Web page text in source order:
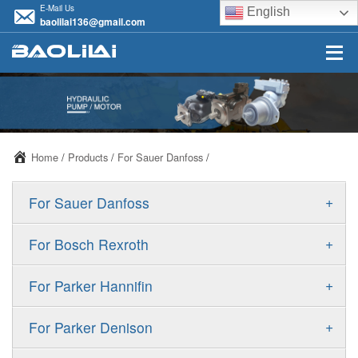
E-Mail Us
baolilai136@gmail.com
English
Home / Products / For Sauer Danfoss /
+
For Sauer Danfoss
ERR/ERL
FRR/FRL
+
For Bosch Rexroth
A10VSO
A11VO
+
For Parker Hannifin
F11
+
For Parker Denison